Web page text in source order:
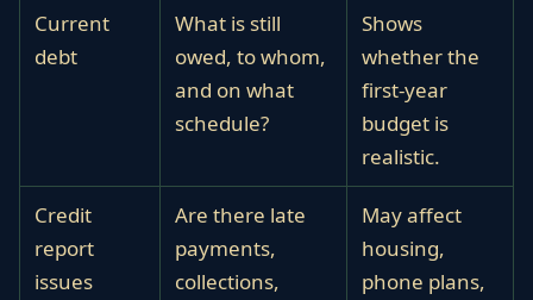
Current
debt
What is still
owed, to whom,
and on what
schedule?
Shows
whether the
first-year
budget is
realistic.
Credit
report
issues
Are there late
payments,
collections,
May affect
housing,
phone plans,